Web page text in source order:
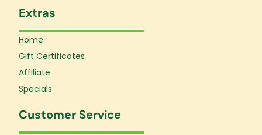
Extras
Home
Gift Certificates
Affiliate
Specials
Customer Service